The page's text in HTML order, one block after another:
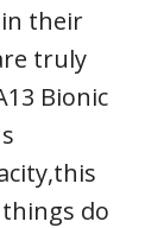
their
truly
Bionic
do